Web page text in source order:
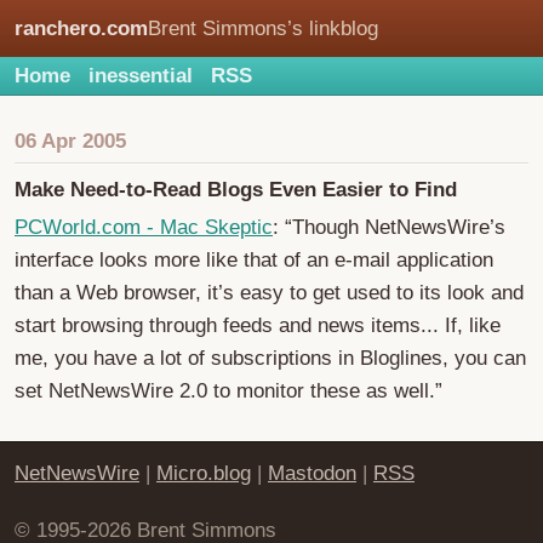
ranchero.comBrent Simmons’s linkblog
Home inessential RSS
06 Apr 2005
Make Need-to-Read Blogs Even Easier to Find
PCWorld.com - Mac Skeptic: “Though NetNewsWire’s
interface looks more like that of an e-mail application
than a Web browser, it’s easy to get used to its look and
start browsing through feeds and news items... If, like
me, you have a lot of subscriptions in Bloglines, you can
set NetNewsWire 2.0 to monitor these as well.”
NetNewsWire | Micro.blog | Mastodon | RSS
© 1995-2026 Brent Simmons